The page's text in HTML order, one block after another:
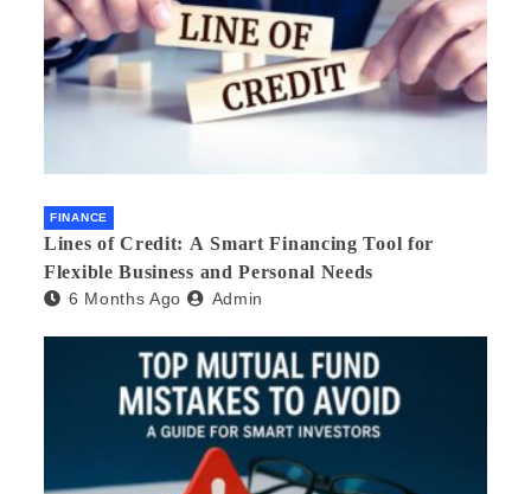
FINANCE
Lines of Credit: A Smart Financing Tool for
Flexible Business and Personal Needs
6 Months Ago Admin